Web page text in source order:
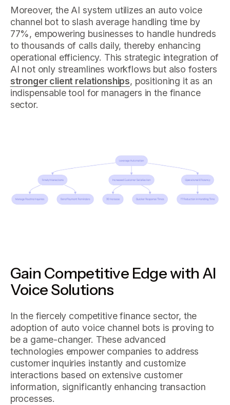
Moreover, the AI system utilizes an auto voice
channel bot to slash average handling time by
77%, empowering businesses to handle hundreds
to thousands of calls daily, thereby enhancing
operational efficiency. This strategic integration of
AI not only streamlines workflows but also fosters
stronger client relationships, positioning it as an
indispensable tool for managers in the finance
sector.
Gain Competitive Edge with AI
Voice Solutions
In the fiercely competitive finance sector, the
adoption of auto voice channel bots is proving to
be a game-changer. These advanced
technologies empower companies to address
customer inquiries instantly and customize
interactions based on extensive customer
information, significantly enhancing transaction
processes.